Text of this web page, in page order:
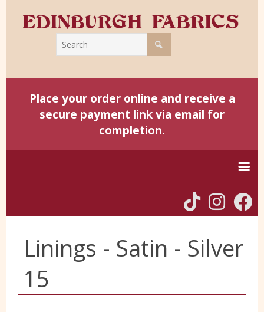
Place your order online and receive a
secure payment link via email for
completion.
Harris Tweed
Yorkshire Wools
Linings - Satin - Silver
15